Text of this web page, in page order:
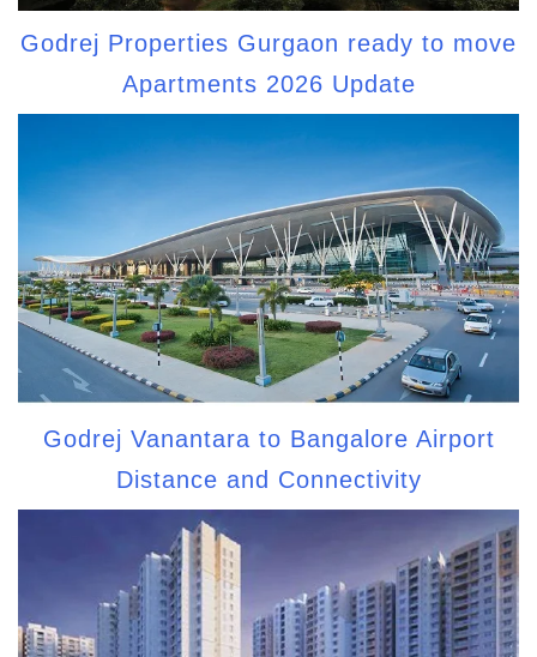
Godrej Properties Gurgaon ready to move
Apartments 2026 Update
Godrej Vanantara to Bangalore Airport
Distance and Connectivity